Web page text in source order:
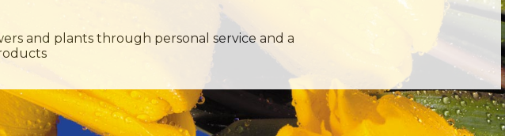
and plants through personal service and a